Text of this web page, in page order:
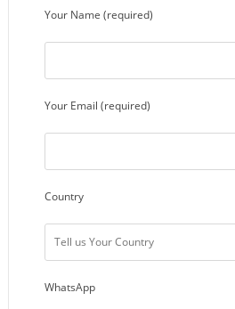
Your Name (required)
Your Email (required)
Country
WhatsApp